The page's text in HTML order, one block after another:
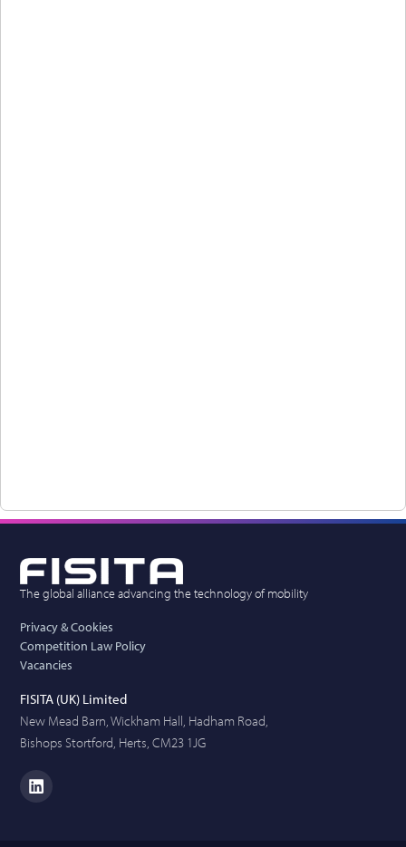
The global alliance advancing the technology of mobility
Privacy & Cookies
Competition Law Policy
Vacancies
FISITA (UK) Limited
New Mead Barn, Wickham Hall, Hadham Road,
Bishops Stortford, Herts, CM23 1JG